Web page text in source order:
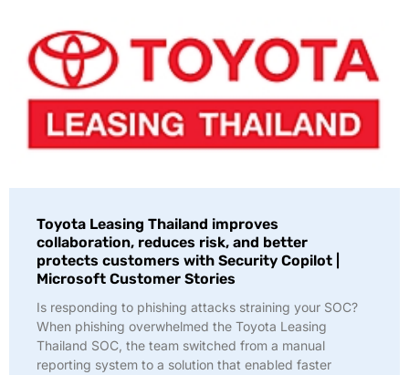
Toyota Leasing Thailand improves
collaboration, reduces risk, and better
protects customers with Security Copilot |
Microsoft Customer Stories
Is responding to phishing attacks straining your SOC?
When phishing overwhelmed the Toyota Leasing
Thailand SOC, the team switched from a manual
reporting system to a solution that enabled faster